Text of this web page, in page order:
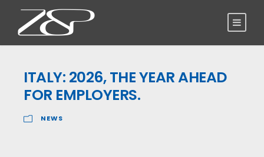
ITALY: 2026, THE YEAR AHEAD
FOR EMPLOYERS.
NEWS